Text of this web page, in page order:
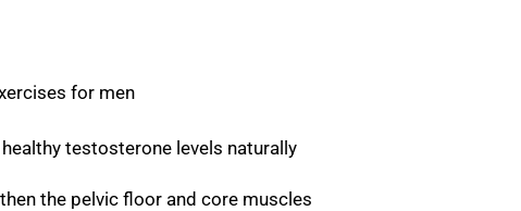
for men
testosterone levels naturally
the pelvic floor and core muscles